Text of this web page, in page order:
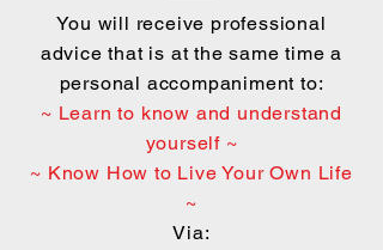
You will receive professional
advice that is at the same time a
personal accompaniment to:
~ Learn to know and understand
yourself ~
~ Know How to Live Your Own Life
~
Via: